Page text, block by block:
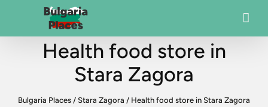
Health food store in
Stara Zagora
Bulgaria Places / Stara Zagora / Health food store in Stara Zagora